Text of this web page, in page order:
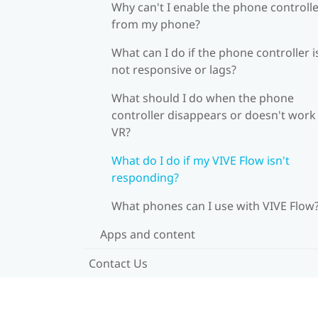
Why can't I enable the phone
from my phone?
What can I do if the phone controller
not responsive or lags?
What should I do when the phone
controller disappears or doesn't work
VR?
What do I do if my VIVE Flow isn't
responding?
What phones can I use with VIVE
Apps and content
Contact Us